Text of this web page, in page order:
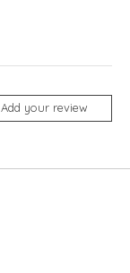
Add your review